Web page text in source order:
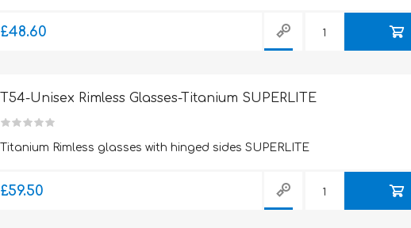
£48.60
T54-Unisex Rimless Glasses-Titanium SUPERLITE
Titanium Rimless glasses with hinged sides SUPERLITE
£59.50